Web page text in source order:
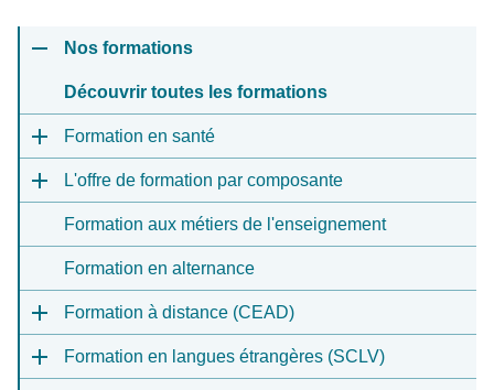
Nos formations
Découvrir toutes les formations
Formation en santé
L'offre de formation par composante
Formation aux métiers de l'enseignement
Formation en alternance
Formation à distance (CEAD)
Formation en langues étrangères (SCLV)